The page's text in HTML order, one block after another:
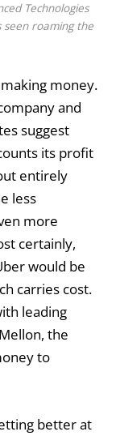
Technologies
seen roaming the
money.
and
suggest
its profit
entirely
less
more
certainly,
would be
carries cost.
leading
the
to
better at